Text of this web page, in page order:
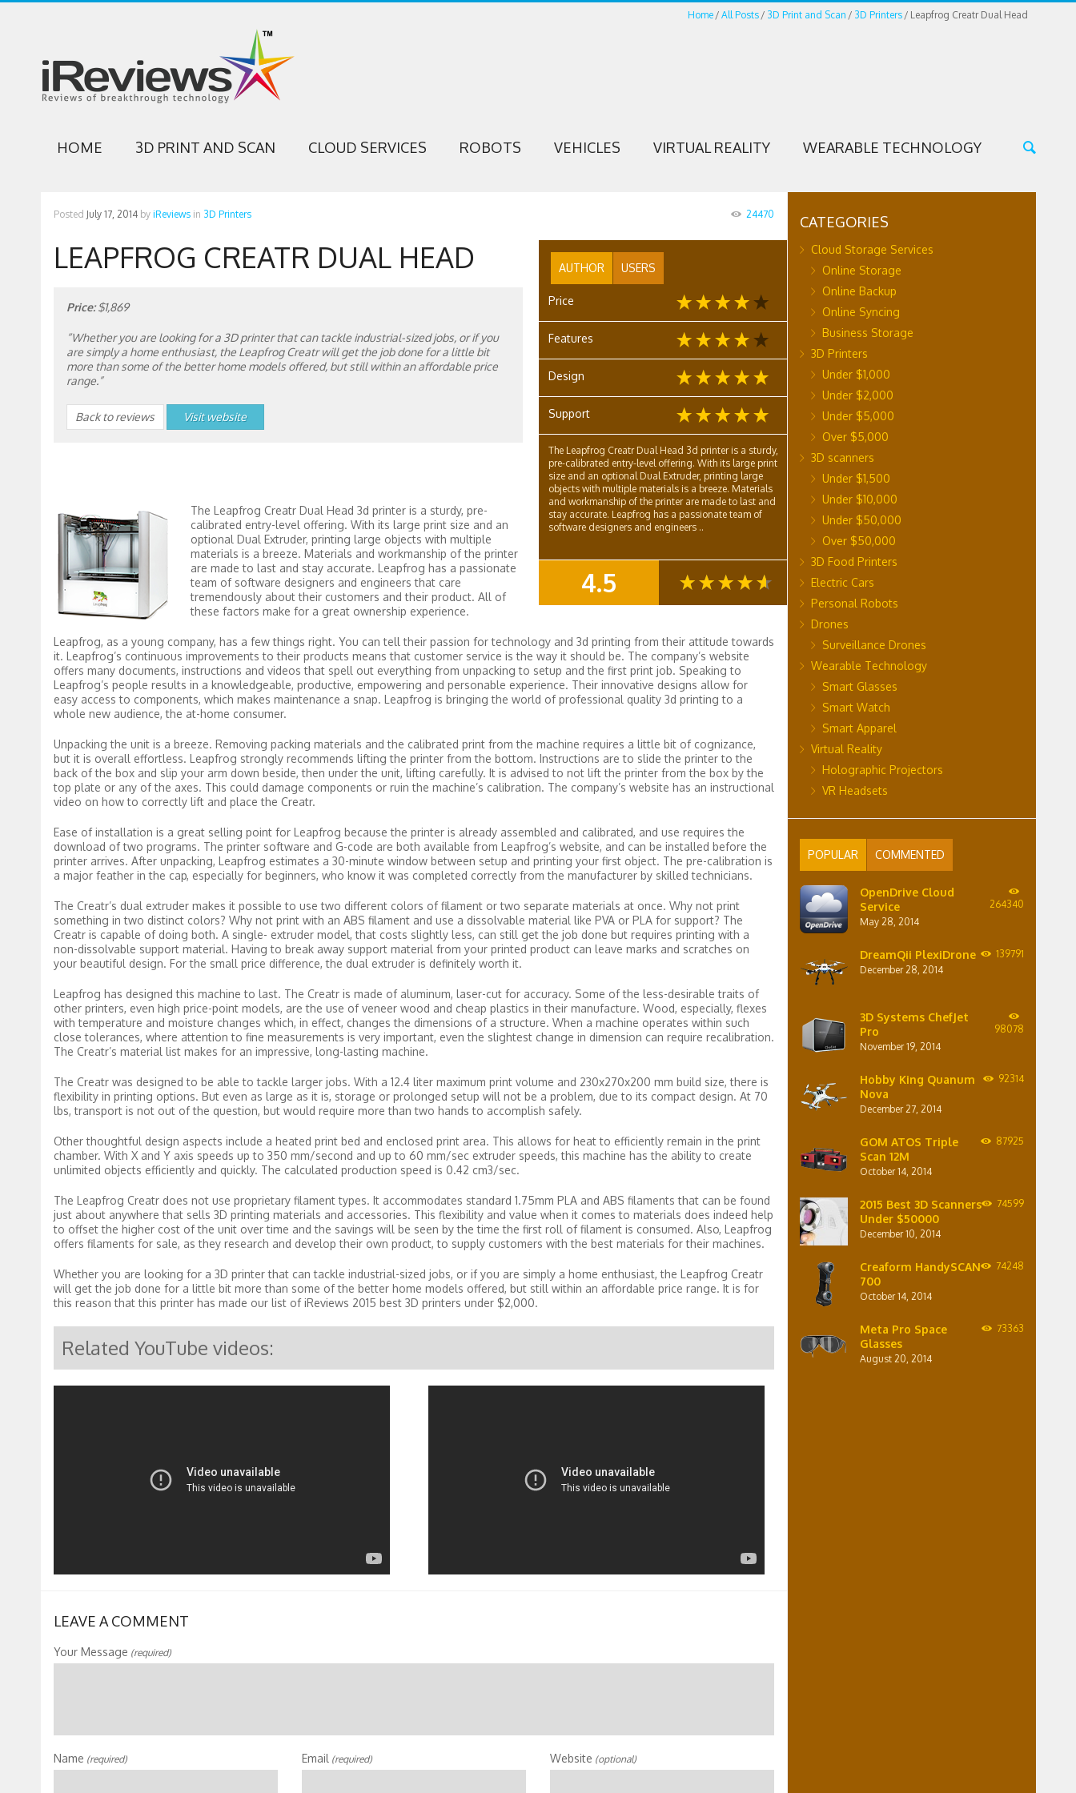
Home All Posts 3D Print and Scan 3D Printers Leapfrog Creatr Dual Head
HOME 3D PRINT AND SCAN CLOUD SERVICES ROBOTS VEHICLES VIRTUAL REALITY WEARABLE TECHNOLOGY
Posted July 17, 2014 by iReviews in 3D Printers 24470
AUTHOR USERS
Price
Features
Design
Support
The Leapfrog Creatr Dual Head 3d printer is a sturdy,
pre-calibrated entry-level offering. With its large print
size and an optional Dual Extruder, printing large
objects with multiple materials is a breeze. Materials
and workmanship of the printer are made to last and
stay accurate. Leapfrog has a passionate team of
software designers and engineers ..
SUMMARY4.5
LEAPFROG CREATR DUAL HEAD
Price:$1,869
“Whether you are looking for a 3D printer that can tackle industrial-sized jobs, or if you
are simply a home enthusiast, the Leapfrog Creatr will get the job done for a little bit
more than some of the better home models offered, but still within an affordable price
range.”
Back to reviews Visit website
The Leapfrog Creatr Dual Head 3d printer is a sturdy, pre-
calibrated entry-level offering. With its large print size and an
optional Dual Extruder, printing large objects with multiple
materials is a breeze. Materials and workmanship of the printer
are made to last and stay accurate. Leapfrog has a passionate
team of software designers and engineers that care
tremendously about their customers and their product. All of
these factors make for a great ownership experience.
Leapfrog, as a young company, has a few things right. You can tell their passion for technology and 3d printing from their attitude towards
it. Leapfrog’s continuous improvements to their products means that customer service is the way it should be. The company’s website
offers many documents, instructions and videos that spell out everything from unpacking to setup and the first print job. Speaking to
Leapfrog’s people results in a knowledgeable, productive, empowering and personable experience. Their innovative designs allow for
easy access to components, which makes maintenance a snap. Leapfrog is bringing the world of professional quality 3d printing to a
whole new audience, the at-home consumer.
Unpacking the unit is a breeze. Removing packing materials and the calibrated print from the machine requires a little bit of cognizance,
but it is overall effortless. Leapfrog strongly recommends lifting the printer from the bottom. Instructions are to slide the printer to the
back of the box and slip your arm down beside, then under the unit, lifting carefully. It is advised to not lift the printer from the box by the
top plate or any of the axes. This could damage components or ruin the machine’s calibration. The company’s website has an instructional
video on how to correctly lift and place the Creatr.
Ease of installation is a great selling point for Leapfrog because the printer is already assembled and calibrated, and use requires the
download of two programs. The printer software and G-code are both available from Leapfrog’s website, and can be installed before the
printer arrives. After unpacking, Leapfrog estimates a 30-minute window between setup and printing your first object. The pre-calibration is
a major feather in the cap, especially for beginners, who know it was completed correctly from the manufacturer by skilled technicians.
The Creatr’s dual extruder makes it possible to use two different colors of filament or two separate materials at once. Why not print
something in two distinct colors? Why not print with an ABS filament and use a dissolvable material like PVA or PLA for support? The
Creatr is capable of doing both. A single- extruder model, that costs slightly less, can still get the job done but requires printing with a
non-dissolvable support material. Having to break away support material from your printed product can leave marks and scratches on
your beautiful design. For the small price difference, the dual extruder is definitely worth it.
Leapfrog has designed this machine to last. The Creatr is made of aluminum, laser-cut for accuracy. Some of the less-desirable traits of
other printers, even high price-point models, are the use of veneer wood and cheap plastics in their manufacture. Wood, especially, flexes
with temperature and moisture changes which, in effect, changes the dimensions of a structure. When a machine operates within such
close tolerances, where attention to fine measurements is very important, even the slightest change in dimension can require recalibration.
The Creatr’s material list makes for an impressive, long-lasting machine.
The Creatr was designed to be able to tackle larger jobs. With a 12.4 liter maximum print volume and 230x270x200 mm build size, there is
flexibility in printing options. But even as large as it is, storage or prolonged setup will not be a problem, due to its compact design. At 70
lbs, transport is not out of the question, but would require more than two hands to accomplish safely.
Other thoughtful design aspects include a heated print bed and enclosed print area. This allows for heat to efficiently remain in the print
chamber. With X and Y axis speeds up to 350 mm/second and up to 60 mm/sec extruder speeds, this machine has the ability to create
unlimited objects efficiently and quickly. The calculated production speed is 0.42 cm3/sec.
The Leapfrog Creatr does not use proprietary filament types. It accommodates standard 1.75mm PLA and ABS filaments that can be found
just about anywhere that sells 3D printing materials and accessories. This flexibility and value when it comes to materials does indeed help
to offset the higher cost of the unit over time and the savings will be seen by the time the first roll of filament is consumed. Also, Leapfrog
offers filaments for sale, as they research and develop their own product, to supply customers with the best materials for their machines.
Whether you are looking for a 3D printer that can tackle industrial-sized jobs, or if you are simply a home enthusiast, the Leapfrog Creatr
will get the job done for a little bit more than some of the better home models offered, but still within an affordable price range. It is for
this reason that this printer has made our list of iReviews 2015 best 3D printers under $2,000.
Related YouTube videos:
LEAVE A COMMENT
Your Message (required)
Name (required) Email(required) Website (optional)
CATEGORIES
Cloud Storage Services
Online Storage
Online Backup
Online Syncing
Business Storage
3D Printers
Under $1,000
Under $2,000
Under $5,000
Over $5,000
3D scanners
Under $1,500
Under $10,000
Under $50,000
Over $50,000
3D Food Printers
Electric Cars
Personal Robots
Drones
Surveillance Drones
Wearable Technology
Smart Glasses
Smart Watch
Smart Apparel
Virtual Reality
Holographic Projectors
VR Headsets
POPULAR COMMENTED
OpenDrive Cloud
Service
May 28, 2014
264340
DreamQii PlexiDrone
December 28, 2014
139791
3D Systems ChefJet
Pro
November 19, 2014
98078
Hobby King Quanum
Nova
December 27, 2014
92314
GOM ATOS Triple
Scan 12M
October 14, 2014
87925
2015 Best 3D Scanners
Under $50000
December 10, 2014
74599
Creaform HandySCAN
700
October 14, 2014
74248
Meta Pro Space
Glasses
August 20, 2014
73363